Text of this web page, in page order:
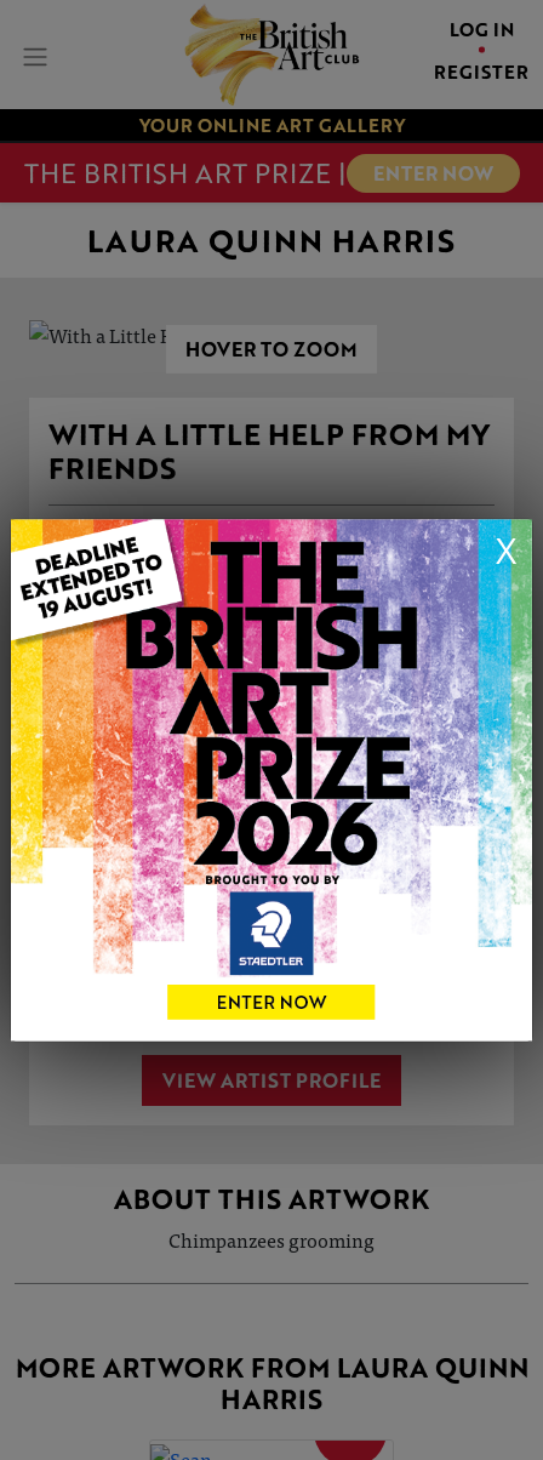
LOG IN
REGISTER
YOUR ONLINE ART GALLERY
THE BRITISH ART PRIZE | ENTER NOW
X
LAURA QUINN HARRIS
HOVER TO ZOOM
WITH A LITTLE HELP FROM MY
FRIENDS
ARTWORK INFORMATION
Medium: Oil
Genre: Animals
Artwork Size: 42cm (w) x 42cm (h)
Uploaded on: Tuesday 24th Jul, 2018
SOLD
See more artwork by Laura Quinn Harris
0
CONTACT THE
ARTIST
Share Tweet
VIEW ARTIST PROFILE
ABOUT THIS ARTWORK
Chimpanzees grooming
MORE ARTWORK FROM LAURA QUINN
HARRIS